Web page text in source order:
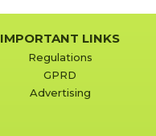
IMPORTANT LINKS
Regulations
GPRD
Advertising